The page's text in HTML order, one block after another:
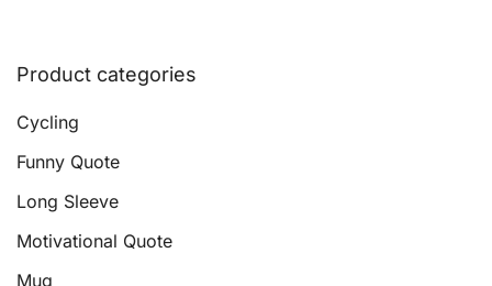
Product categories
Cycling
Funny Quote
Long Sleeve
Motivational Quote
Mug